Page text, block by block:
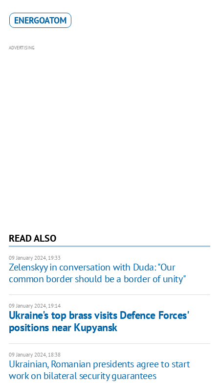
ENERGOATOM
ADVERTISING
READ ALSO
09 January 2024, 19:33
Zelenskyy in conversation with Duda: "Our
common border should be a border of unity"
09 January 2024, 19:14
Ukraine's top brass visits Defence Forces'
positions near Kupyansk
09 January 2024, 18:38
Ukrainian, Romanian presidents agree to start
work on bilateral security guarantees